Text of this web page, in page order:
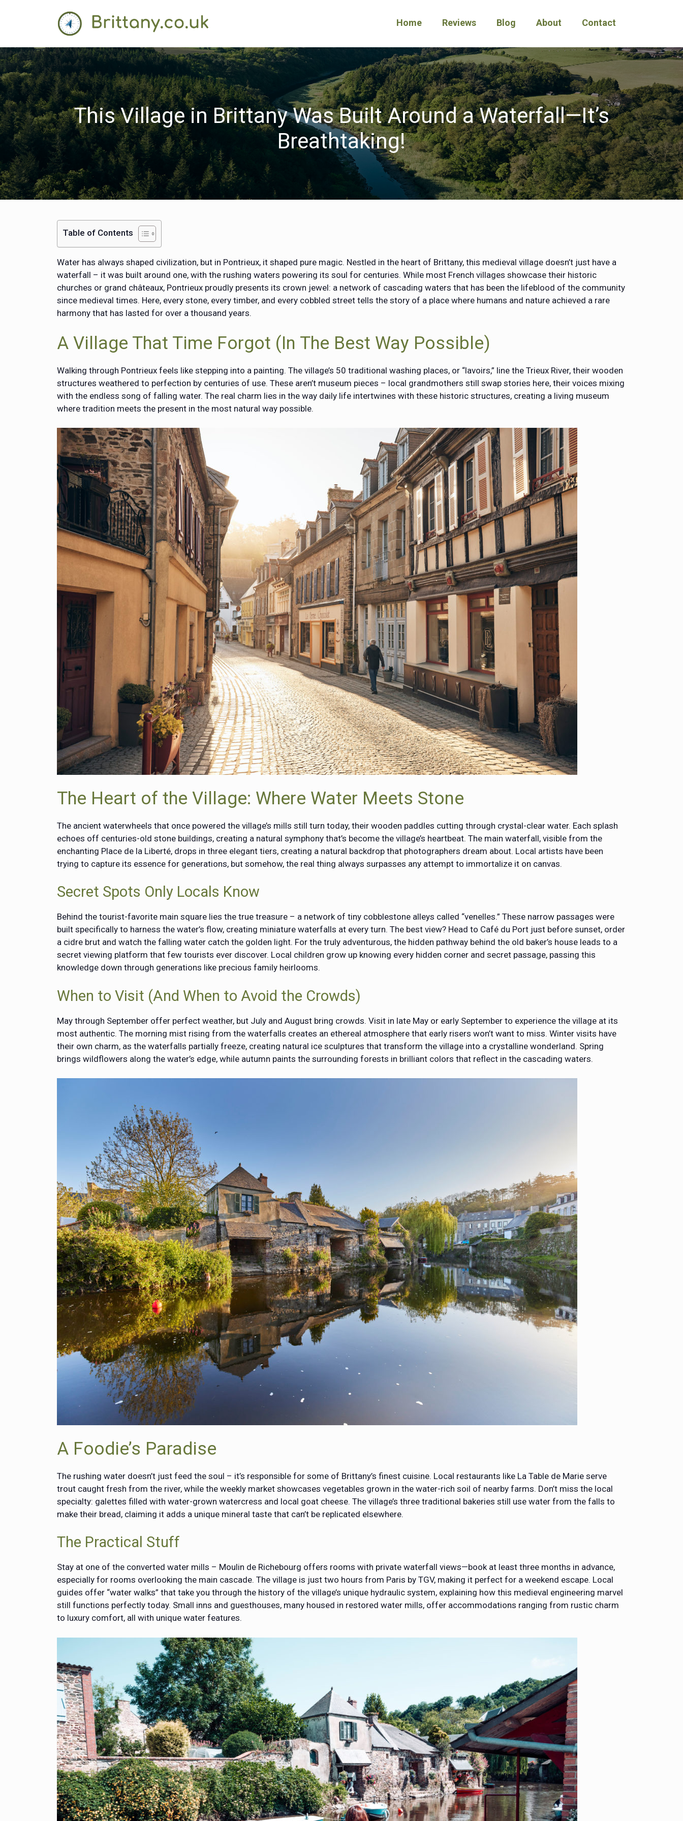
Home Reviews Blog About Contact
This Village in Brittany Was Built Around a Waterfall—It’s
Breathtaking!
Table of Contents
Water has always shaped civilization, but in Pontrieux, it shaped pure magic. Nestled in the heart of Brittany, this medieval village doesn’t just have a
waterfall – it was built around one, with the rushing waters powering its soul for centuries. While most French villages showcase their historic
churches or grand châteaux, Pontrieux proudly presents its crown jewel: a network of cascading waters that has been the lifeblood of the community
since medieval times. Here, every stone, every timber, and every cobbled street tells the story of a place where humans and nature achieved a rare
harmony that has lasted for over a thousand years.
A Village That Time Forgot (In The Best Way Possible)
Walking through Pontrieux feels like stepping into a painting. The village’s 50 traditional washing places, or “lavoirs,” line the Trieux River, their wooden
structures weathered to perfection by centuries of use. These aren’t museum pieces – local grandmothers still swap stories here, their voices mixing
with the endless song of falling water. The real charm lies in the way daily life intertwines with these historic structures, creating a living museum
where tradition meets the present in the most natural way possible.
The Heart of the Village: Where Water Meets Stone
The ancient waterwheels that once powered the village’s mills still turn today, their wooden paddles cutting through crystal-clear water. Each splash
echoes off centuries-old stone buildings, creating a natural symphony that’s become the village’s heartbeat. The main waterfall, visible from the
enchanting Place de la Liberté, drops in three elegant tiers, creating a natural backdrop that photographers dream about. Local artists have been
trying to capture its essence for generations, but somehow, the real thing always surpasses any attempt to immortalize it on canvas.
Secret Spots Only Locals Know
Behind the tourist-favorite main square lies the true treasure – a network of tiny cobblestone alleys called “venelles.” These narrow passages were
built specifically to harness the water’s flow, creating miniature waterfalls at every turn. The best view? Head to Café du Port just before sunset, order
a cidre brut and watch the falling water catch the golden light. For the truly adventurous, the hidden pathway behind the old baker’s house leads to a
secret viewing platform that few tourists ever discover. Local children grow up knowing every hidden corner and secret passage, passing this
knowledge down through generations like precious family heirlooms.
When to Visit (And When to Avoid the Crowds)
May through September offer perfect weather, but July and August bring crowds. Visit in late May or early September to experience the village at its
most authentic. The morning mist rising from the waterfalls creates an ethereal atmosphere that early risers won’t want to miss. Winter visits have
their own charm, as the waterfalls partially freeze, creating natural ice sculptures that transform the village into a crystalline wonderland. Spring
brings wildflowers along the water’s edge, while autumn paints the surrounding forests in brilliant colors that reflect in the cascading waters.
A Foodie’s Paradise
The rushing water doesn’t just feed the soul – it’s responsible for some of Brittany’s finest cuisine. Local restaurants like La Table de Marie serve
trout caught fresh from the river, while the weekly market showcases vegetables grown in the water-rich soil of nearby farms. Don’t miss the local
specialty: galettes filled with water-grown watercress and local goat cheese. The village’s three traditional bakeries still use water from the falls to
make their bread, claiming it adds a unique mineral taste that can’t be replicated elsewhere.
The Practical Stuff
Stay at one of the converted water mills – Moulin de Richebourg offers rooms with private waterfall views—book at least three months in advance,
especially for rooms overlooking the main cascade. The village is just two hours from Paris by TGV, making it perfect for a weekend escape. Local
guides offer “water walks” that take you through the history of the village’s unique hydraulic system, explaining how this medieval engineering marvel
still functions perfectly today. Small inns and guesthouses, many housed in restored water mills, offer accommodations ranging from rustic charm
to luxury comfort, all with unique water features.